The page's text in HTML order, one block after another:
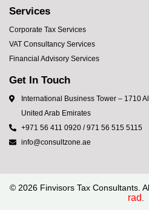
Services
Corporate Tax Services
VAT Consultancy Services
Financial Advisory Services
Get In Touch
International Business Tower – 1710
United Arab Emirates
+971 56 411 0920 / 971 56 515 5115
info@consultzone.ae
© 2026 Finvisors Tax Consultants.
rad